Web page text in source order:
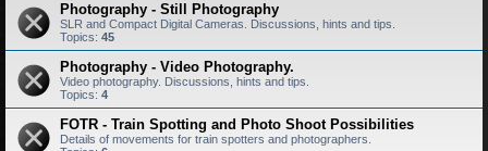
Photography - Still Photography
SLR and Compact Digital Cameras. Discussions, hints and tips.
Topics: 45
Photography - Video Photography.
Video photography. Discussions, hints and tips.
Topics: 4
FOTR - Train Spotting and Photo Shoot Possibilities
Details of movements for train spotters and photographers.